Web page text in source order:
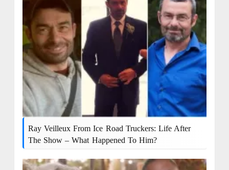
Ray Veilleux From Ice Road Truckers: Life After
The Show – What Happened To Him?